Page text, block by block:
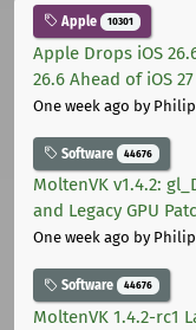
Apple 10301
Apple Drops iOS
26.6 Ahead of iOS 27
One week ago by
Software 44676
MoltenVK v1.4.2:
and Legacy GPU
One week ago by
Software 44676
MoltenVK 1.4.2-rc1